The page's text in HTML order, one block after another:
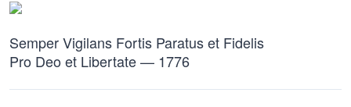
Semper Vigilans Fortis Paratus et Fidelis
Pro Deo et Libertate — 1776